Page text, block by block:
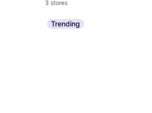
3 stores
Trending